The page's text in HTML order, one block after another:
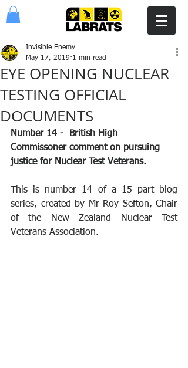
EYE OPENING NUCLEAR
TESTING OFFICIAL
DOCUMENTS
Invisible Enemy
May 17, 2019 1 min read
Number 14 -  British High
Commissoner comment on pursuing
justice for Nuclear Test Veterans.
This is number 14 of a 15 part blog
series, created by Mr Roy Sefton, Chair
of the New Zealand Nuclear Test
Veterans Association.